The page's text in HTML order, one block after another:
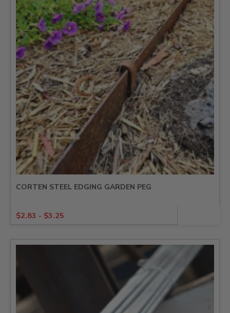
CORTEN STEEL EDGING GARDEN PEG
$2.83 - $3.25